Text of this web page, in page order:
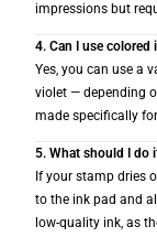
impressions but
4. Can I use colored
Yes, you can use a
violet — depending
made specifically
5. What should I do
If your stamp dries
to the ink pad and
low-quality ink, as